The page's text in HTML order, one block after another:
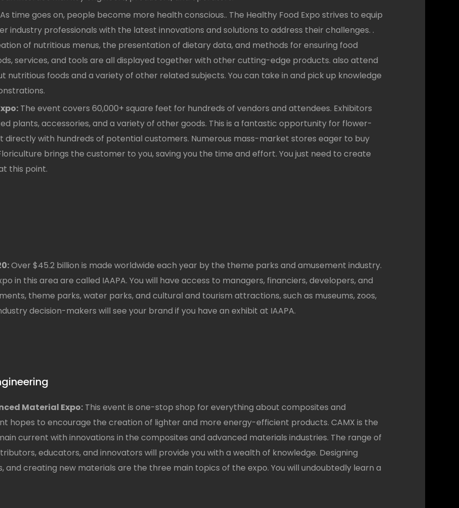
As time goes on, people become more health conscious.. The Healthy Food Expo strives to equip
industry professionals with the latest innovations and solutions to address their challenges. .
of nutritious menus, the presentation of dietary data, and methods for ensuring food
services, and tools are all displayed together with other cutting-edge products. also attend
nutritious foods and a variety of other related subjects. You can take in and pick up knowledge
The event covers 60,000+ square feet for hundreds of vendors and attendees. Exhibitors
plants, accessories, and a variety of other goods. This is a fantastic opportunity for flower-
directly with hundreds of potential customers. Numerous mass-market stores eager to buy
brings the customer to you, saving you the time and effort. You just need to create
this point.
Over $45.2 billion is made worldwide each year by the theme parks and amusement industry.
in this area are called IAAPA. You will have access to managers, financiers, developers, and
theme parks, water parks, and cultural and tourism attractions, such as museums, zoos,
decision-makers will see your brand if you have an exhibit at IAAPA.
Material Expo: This event is one-stop shop for everything about composites and
hopes to encourage the creation of lighter and more energy-efficient products. CAMX is the
current with innovations in the composites and advanced materials industries. The range of
educators, and innovators will provide you with a wealth of knowledge. Designing
and creating new materials are the three main topics of the expo. You will undoubtedly learn a